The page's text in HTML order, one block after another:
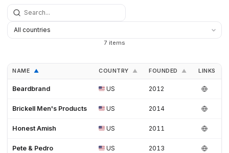
7 items
NAME ▲ COUNTRY ▲ FOUNDED ▲ LINKS
Beardbrand US 2012
Brickell Men's Products US 2014
Honest Amish US 2011
Pete & Pedro US 2013